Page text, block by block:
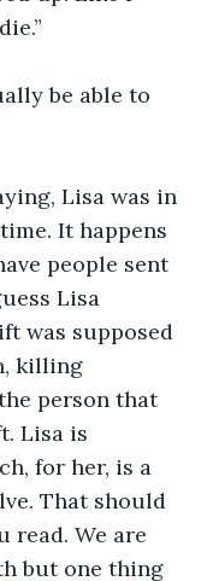
be able to
Lisa was in
It happens
people sent
Lisa
was supposed
killing
person that
Lisa is
for her, is a
That should
read. We are
but one thing